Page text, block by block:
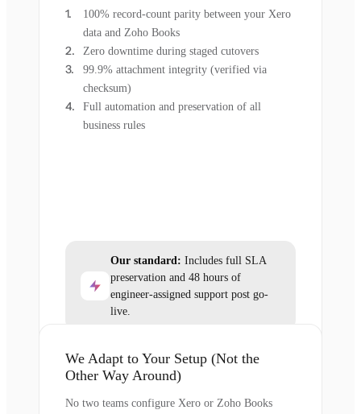
100% record-count parity between your Xero
data and Zoho Books
Zero downtime during staged cutovers
99.9% attachment integrity (verified via
checksum)
Full automation and preservation of all
business rules
Our standard: Includes full SLA
preservation and 48 hours of
engineer-assigned support post go-
live.
We Adapt to Your Setup (Not the
Other Way Around)
No two teams configure Xero or Zoho Books